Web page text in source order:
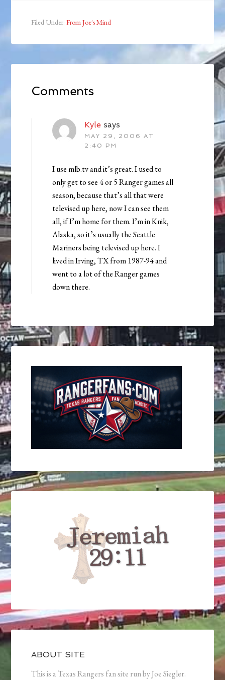
Filed Under:From Joe's Mind
Comments
Kyle says
MAY 29, 2006 AT
2:40 PM
I use mlb.tv and it’s great. I used to
only get to see 4 or 5 Ranger games all
season, because that’s all that were
televised up here, now I can see them
all, if I’m home for them. I’m in Knik,
Alaska, so it’s usually the Seattle
Mariners being televised up here. I
lived in Irving, TX from 1987-94 and
went to a lot of the Ranger games
down there.
ABOUT SITE
This is a Texas Rangers fan site run by Joe Siegler.